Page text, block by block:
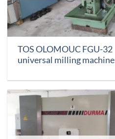
TOS OLOMOUC FGU-32
universal milling machine